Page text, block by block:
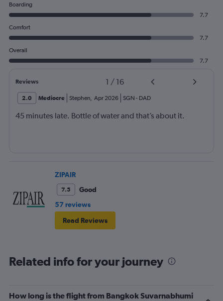
Boarding
7.7
Comfort
7.7
Overall
7.7
Reviews 1 / 16
2.0 Mediocre Stephen, Apr 2026 SGN - DAD
45 minutes late. Bottle of water and that’s about it.
ZIPAIR
7.5
Good
57 reviews
Read Reviews
Related info for your journey
How long is the flight from Bangkok Suvarnabhumi